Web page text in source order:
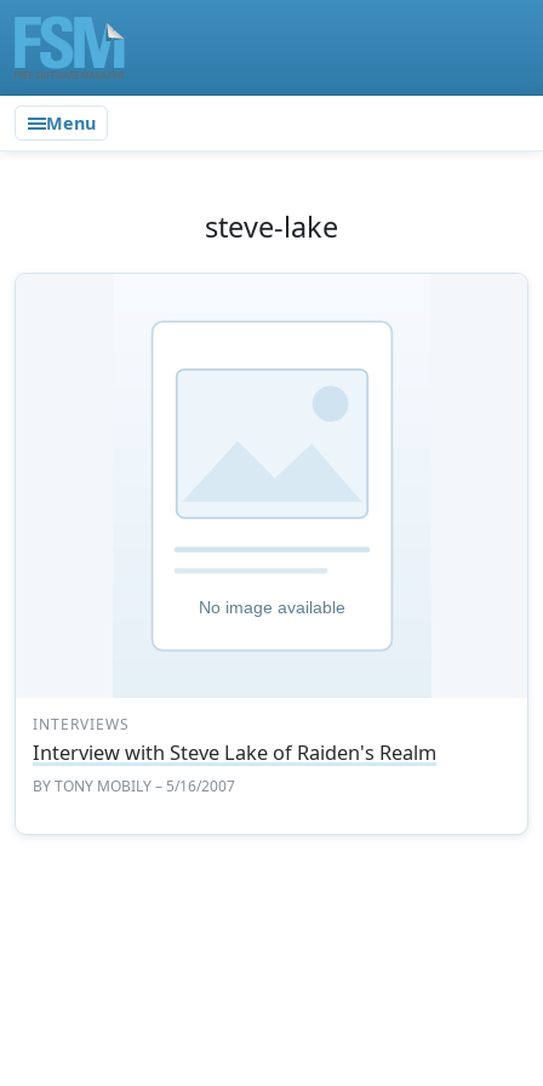
Menu
steve-lake
INTERVIEWS
Interview with Steve Lake of Raiden's Realm
BYTONY MOBILY– 5/16/2007